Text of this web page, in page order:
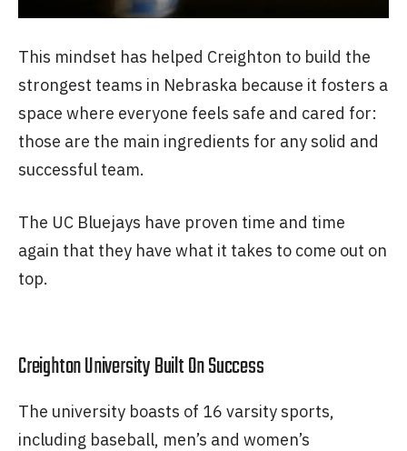
This mindset has helped Creighton to build the
strongest teams in Nebraska because it fosters a
space where everyone feels safe and cared for:
those are the main ingredients for any solid and
successful team.
The UC Bluejays have proven time and time
again that they have what it takes to come out on
top.
Creighton University Built On Success
The university boasts of 16 varsity sports,
including baseball, men’s and women’s